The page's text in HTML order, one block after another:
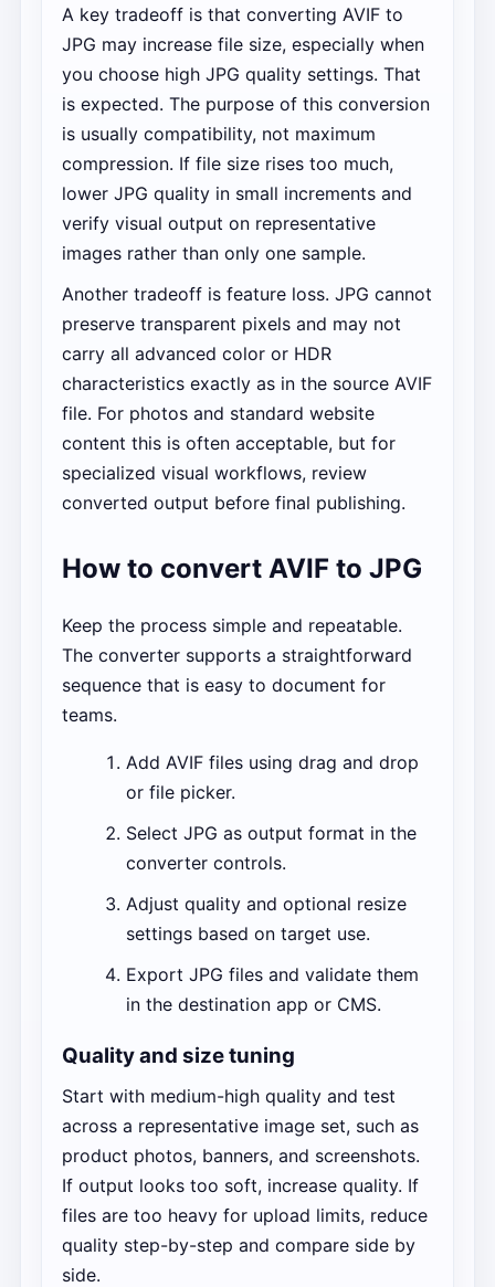
A key tradeoff is that converting AVIF to
JPG may increase file size, especially when
you choose high JPG quality settings. That
is expected. The purpose of this conversion
is usually compatibility, not maximum
compression. If file size rises too much,
lower JPG quality in small increments and
verify visual output on representative
images rather than only one sample.
Another tradeoff is feature loss. JPG cannot
preserve transparent pixels and may not
carry all advanced color or HDR
characteristics exactly as in the source AVIF
file. For photos and standard website
content this is often acceptable, but for
specialized visual workflows, review
converted output before final publishing.
How to convert AVIF to JPG
Keep the process simple and repeatable.
The converter supports a straightforward
sequence that is easy to document for
teams.
Add AVIF files using drag and drop
or file picker.
Select JPG as output format in the
converter controls.
Adjust quality and optional resize
settings based on target use.
Export JPG files and validate them
in the destination app or CMS.
Quality and size tuning
Start with medium-high quality and test
across a representative image set, such as
product photos, banners, and screenshots.
If output looks too soft, increase quality. If
files are too heavy for upload limits, reduce
quality step-by-step and compare side by
side.